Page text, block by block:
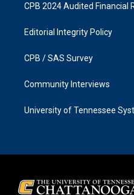
CPB 2024 Audited Financial
Editorial Integrity Policy
CPB / SAS Survey
Community Interviews
University of Tennessee